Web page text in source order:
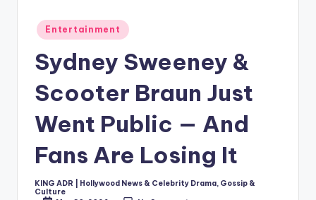
Posted
in
Entertainment
Sydney Sweeney &
Scooter Braun Just
Went Public — And
Fans Are Losing It
Posted
KING ADR | Hollywood News & Celebrity Drama, Gossip &
Culture